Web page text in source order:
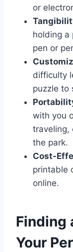
or
holding a
pen or
difficulty
puzzle to
with you
traveling,
the park.
Cost-
printable
online.
Finding
Your